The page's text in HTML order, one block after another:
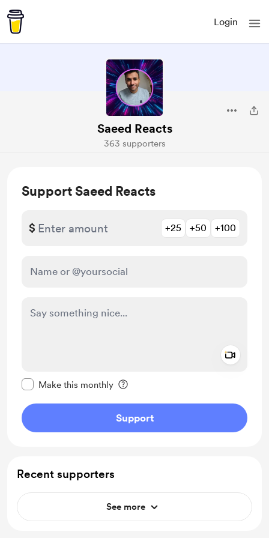
Login
Saeed Reacts
363 supporters
Support Saeed Reacts
$ +25 +50 +100
Make this monthly
Support
Recent supporters
See more